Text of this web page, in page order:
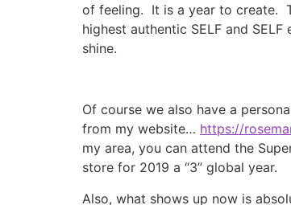
of feeling. It is a year to create.
highest authentic SELF and
shine.
Of course we also have a
from my website… https://
my area, you can attend the
store for 2019 a “3” global year.
Also, what shows up now is